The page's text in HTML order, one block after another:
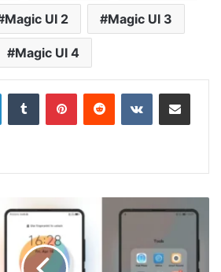
Magic UI 2 Magic UI 3
Magic UI 4
LinkedInTumblr PinterestReddit VKontakteShare via Email